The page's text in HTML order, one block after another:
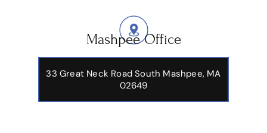
Mashpee Office
33 Great Neck Road South Mashpee, MA
02649